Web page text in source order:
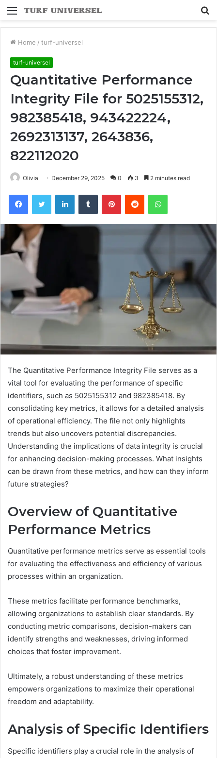
Menu
Home / turf-universel
turf-universel
Quantitative Performance
Integrity File for 5025155312,
982385418, 943422224,
2692313137, 2643836,
822112020
Olivia December 29, 2025 0 3 2 minutes read
FacebookTwitter LinkedInTumblr PinterestReddit WhatsApp
The Quantitative Performance Integrity File serves as a
vital tool for evaluating the performance of specific
identifiers, such as 5025155312 and 982385418. By
consolidating key metrics, it allows for a detailed analysis
of operational efficiency. The file not only highlights
trends but also uncovers potential discrepancies.
Understanding the implications of data integrity is crucial
for enhancing decision-making processes. What insights
can be drawn from these metrics, and how can they inform
future strategies?
Overview of Quantitative
Performance Metrics
Quantitative performance metrics serve as essential tools
for evaluating the effectiveness and efficiency of various
processes within an organization.
These metrics facilitate performance benchmarks,
allowing organizations to establish clear standards. By
conducting metric comparisons, decision-makers can
identify strengths and weaknesses, driving informed
choices that foster improvement.
Ultimately, a robust understanding of these metrics
empowers organizations to maximize their operational
freedom and adaptability.
Analysis of Specific Identifiers
Specific identifiers play a crucial role in the analysis of